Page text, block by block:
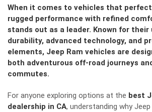
When it comes to vehicles that
rugged performance with refined
stands out as a leader. Known for their
durability, advanced technology, and
elements, Jeep Ram vehicles are
both adventurous off-road journeys
commutes.
For anyone exploring options at the best
dealership in CA, understanding why